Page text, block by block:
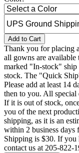
Add to Cart
Thank you for placing
all gowns are available
marked "In-stock" ship
stock. The "Quick
Please add at least 14
then to you. All special
If it is out of stock,
you of the next
shipping, as it is an
within 2 business days
Shipping is $30. If you
contact us at 205-822-